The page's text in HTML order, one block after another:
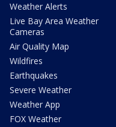
Weather Alerts
Live Bay Area Weather
Cameras
Air Quality Map
Wildfires
Earthquakes
Severe Weather
Weather App
FOX Weather